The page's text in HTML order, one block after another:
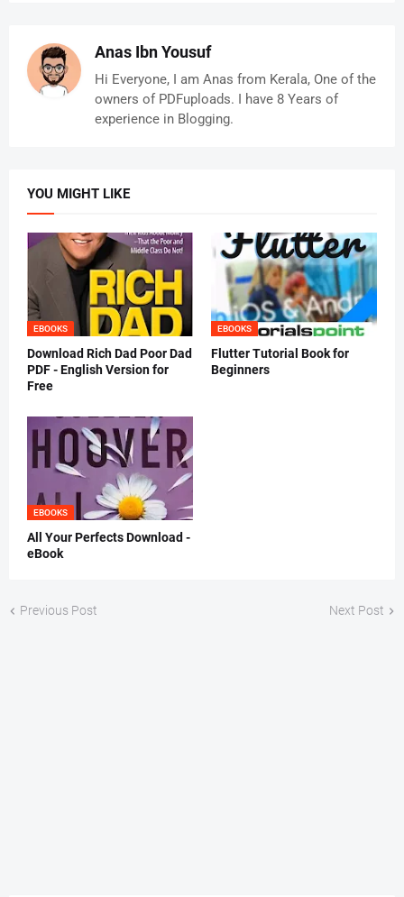
Anas Ibn Yousuf
Hi Everyone, I am Anas from Kerala, One of the
owners of PDFuploads. I have 8 Years of
experience in Blogging.
YOU MIGHT LIKE
EBOOKS
Download Rich Dad Poor Dad
PDF - English Version for
Free
EBOOKS
Flutter Tutorial Book for
Beginners
EBOOKS
All Your Perfects Download -
eBook
Previous Post Next Post